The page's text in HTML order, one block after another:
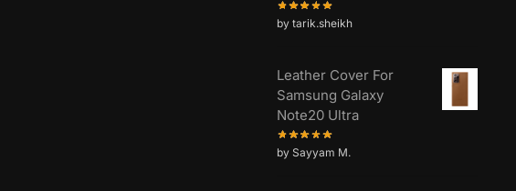
by tarik.sheikh
Leather Cover For
Samsung Galaxy
Note20 Ultra
by Sayyam M.